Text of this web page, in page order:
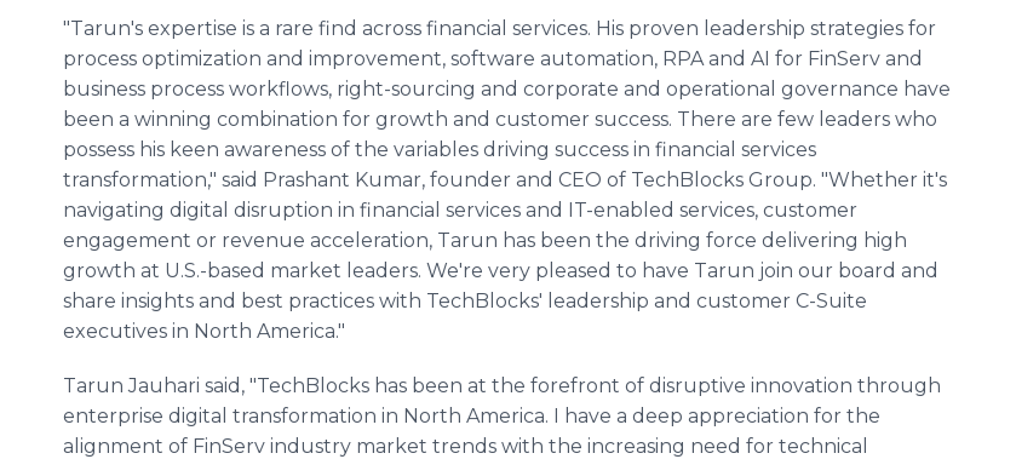
"Tarun's expertise is a rare find across financial services. His proven leadership strategies for
process optimization and improvement, software automation, RPA and AI for FinServ and
business process workflows, right-sourcing and corporate and operational governance have
been a winning combination for growth and customer success. There are few leaders who
possess his keen awareness of the variables driving success in financial services
transformation," said Prashant Kumar, founder and CEO of TechBlocks Group. "Whether it's
navigating digital disruption in financial services and IT-enabled services, customer
engagement or revenue acceleration, Tarun has been the driving force delivering high
growth at U.S.-based market leaders. We're very pleased to have Tarun join our board and
share insights and best practices with TechBlocks' leadership and customer C-Suite
executives in North America."
Tarun Jauhari said, "TechBlocks has been at the forefront of disruptive innovation through
enterprise digital transformation in North America. I have a deep appreciation for the
alignment of FinServ industry market trends with the increasing need for technical